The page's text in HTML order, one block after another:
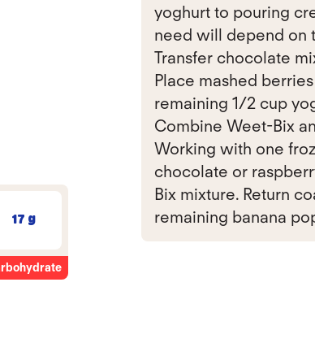
17 g
yoghurt to pouring
need will depend on
Transfer chocolate
Place mashed
remaining 1/2 cup
Combine Weet-Bix
Working with one
chocolate or
Bix mixture. Return
remaining banana